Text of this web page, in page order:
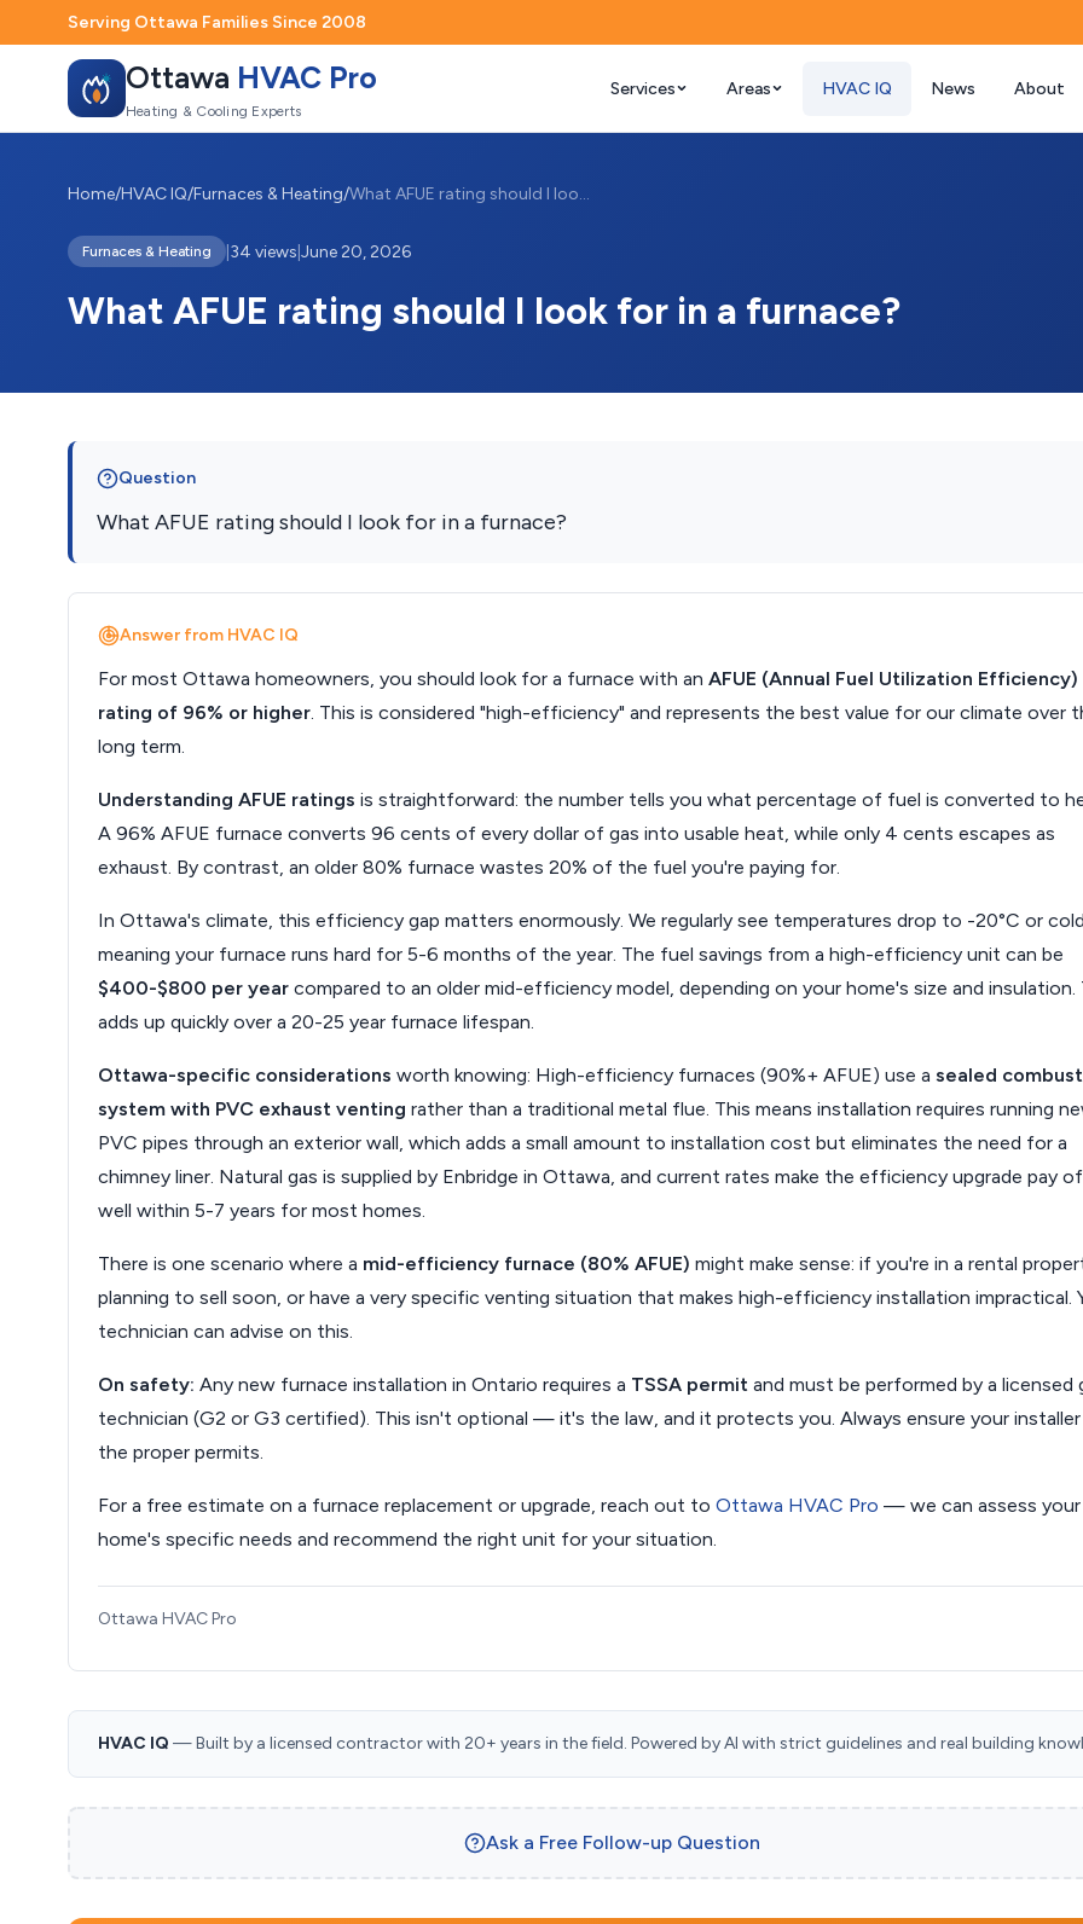
Serving Ottawa Families Since 2008
Ottawa HVAC Pro
Heating & Cooling Experts
Services Areas HVAC IQ News About
Home/HVAC IQ/Furnaces & Heating/ What AFUE rating should I look for in a ...
Furnaces & Heating 34 views June 20, 2026
What AFUE rating should I look for in a furnace?
Question
What AFUE rating should I look for in a furnace?
Answer from HVAC IQ
For most Ottawa homeowners, you should look for a furnace with an AFUE (Annual Fuel Utilization Efficiency)
rating of 96% or higher. This is considered "high-efficiency" and represents the best value for our climate over
long term.
Understanding AFUE ratings is straightforward: the number tells you what percentage of fuel is converted to
A 96% AFUE furnace converts 96 cents of every dollar of gas into usable heat, while only 4 cents escapes as
exhaust. By contrast, an older 80% furnace wastes 20% of the fuel you're paying for.
In Ottawa's climate, this efficiency gap matters enormously. We regularly see temperatures drop to -20°C or
meaning your furnace runs hard for 5-6 months of the year. The fuel savings from a high-efficiency unit can be
$400-$800 per year compared to an older mid-efficiency model, depending on your home's size and insulation.
adds up quickly over a 20-25 year furnace lifespan.
Ottawa-specific considerations worth knowing: High-efficiency furnaces (90%+ AFUE) use a sealed
system with PVC exhaust venting rather than a traditional metal flue. This means installation requires running
PVC pipes through an exterior wall, which adds a small amount to installation cost but eliminates the need for a
chimney liner. Natural gas is supplied by Enbridge in Ottawa, and current rates make the efficiency upgrade pay
well within 5-7 years for most homes.
There is one scenario where a mid-efficiency furnace (80% AFUE) might make sense: if you're in a rental
planning to sell soon, or have a very specific venting situation that makes high-efficiency installation impractical.
technician can advise on this.
On safety: Any new furnace installation in Ontario requires a TSSA permit and must be performed by a licensed
technician (G2 or G3 certified). This isn't optional — it's the law, and it protects you. Always ensure your installer
the proper permits.
For a free estimate on a furnace replacement or upgrade, reach out to Ottawa HVAC Pro — we can assess your
home's specific needs and recommend the right unit for your situation.
Ottawa HVAC Pro
HVAC IQ — Built by a licensed contractor with 20+ years in the field. Powered by AI with strict guidelines and real building
Ask a Free Follow-up Question